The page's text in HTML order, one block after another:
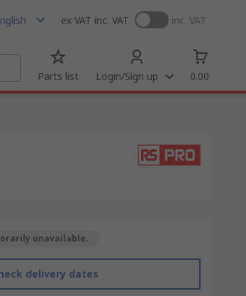
ex VAT inc. VAT inc. VAT
Parts list Login/Sign up 0.00
unavailable.
delivery dates